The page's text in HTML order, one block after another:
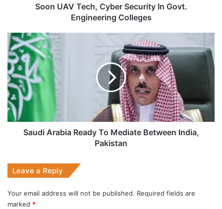
Soon UAV Tech, Cyber Security In Govt.
Engineering Colleges
Saudi
Arabia
Ready
To
Mediate
Between
India,
Pakistan
Saudi Arabia Ready To Mediate Between India,
Pakistan
Leave a Reply
Your email address will not be published. Required fields are
marked *